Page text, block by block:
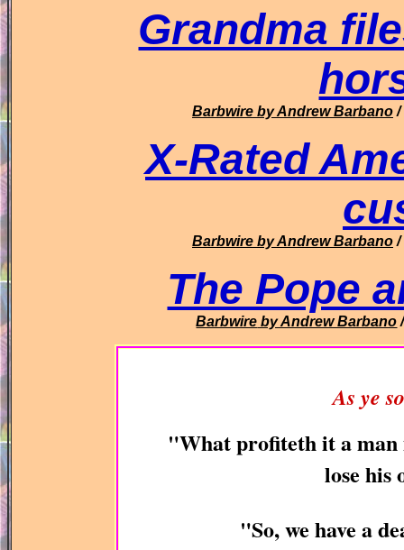
Grandma
Barbwire by Andrew Barbano /
X-Rated
Barbwire by Andrew Barbano /
The Pope
Barbwire by Andrew Barbano
As ye
"What profiteth it a man
lose
"So, we have a